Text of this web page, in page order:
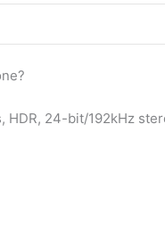
HDR, 24-bit/192kHz